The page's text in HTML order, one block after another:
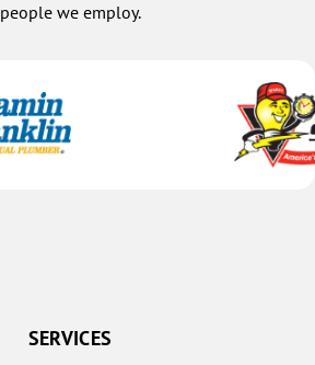
people we employ.
SERVICES